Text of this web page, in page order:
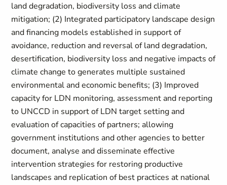
land degradation, biodiversity loss and climate
mitigation; (2) Integrated participatory landscape design
and financing models established in support of
avoidance, reduction and reversal of land degradation,
desertification, biodiversity loss and negative impacts of
climate change to generates multiple sustained
environmental and economic benefits; (3) Improved
capacity for LDN monitoring, assessment and reporting
to UNCCD in support of LDN target setting and
evaluation of capacities of partners; allowing
government institutions and other agencies to better
document, analyse and disseminate effective
intervention strategies for restoring productive
landscapes and replication of best practices at national